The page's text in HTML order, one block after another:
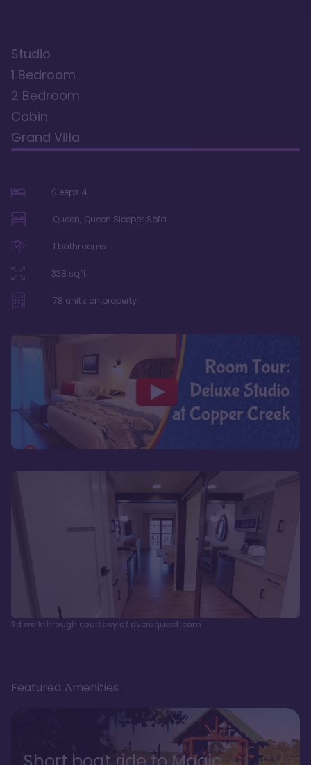
Studio
1 Bedroom
2 Bedroom
Cabin
Grand Villa
Sleeps 4
Queen, Queen Sleeper Sofa
1 bathrooms
338 sqft
78 units on property
3d walkthrough courtesy of dvcrequest.com
Featured Amenities